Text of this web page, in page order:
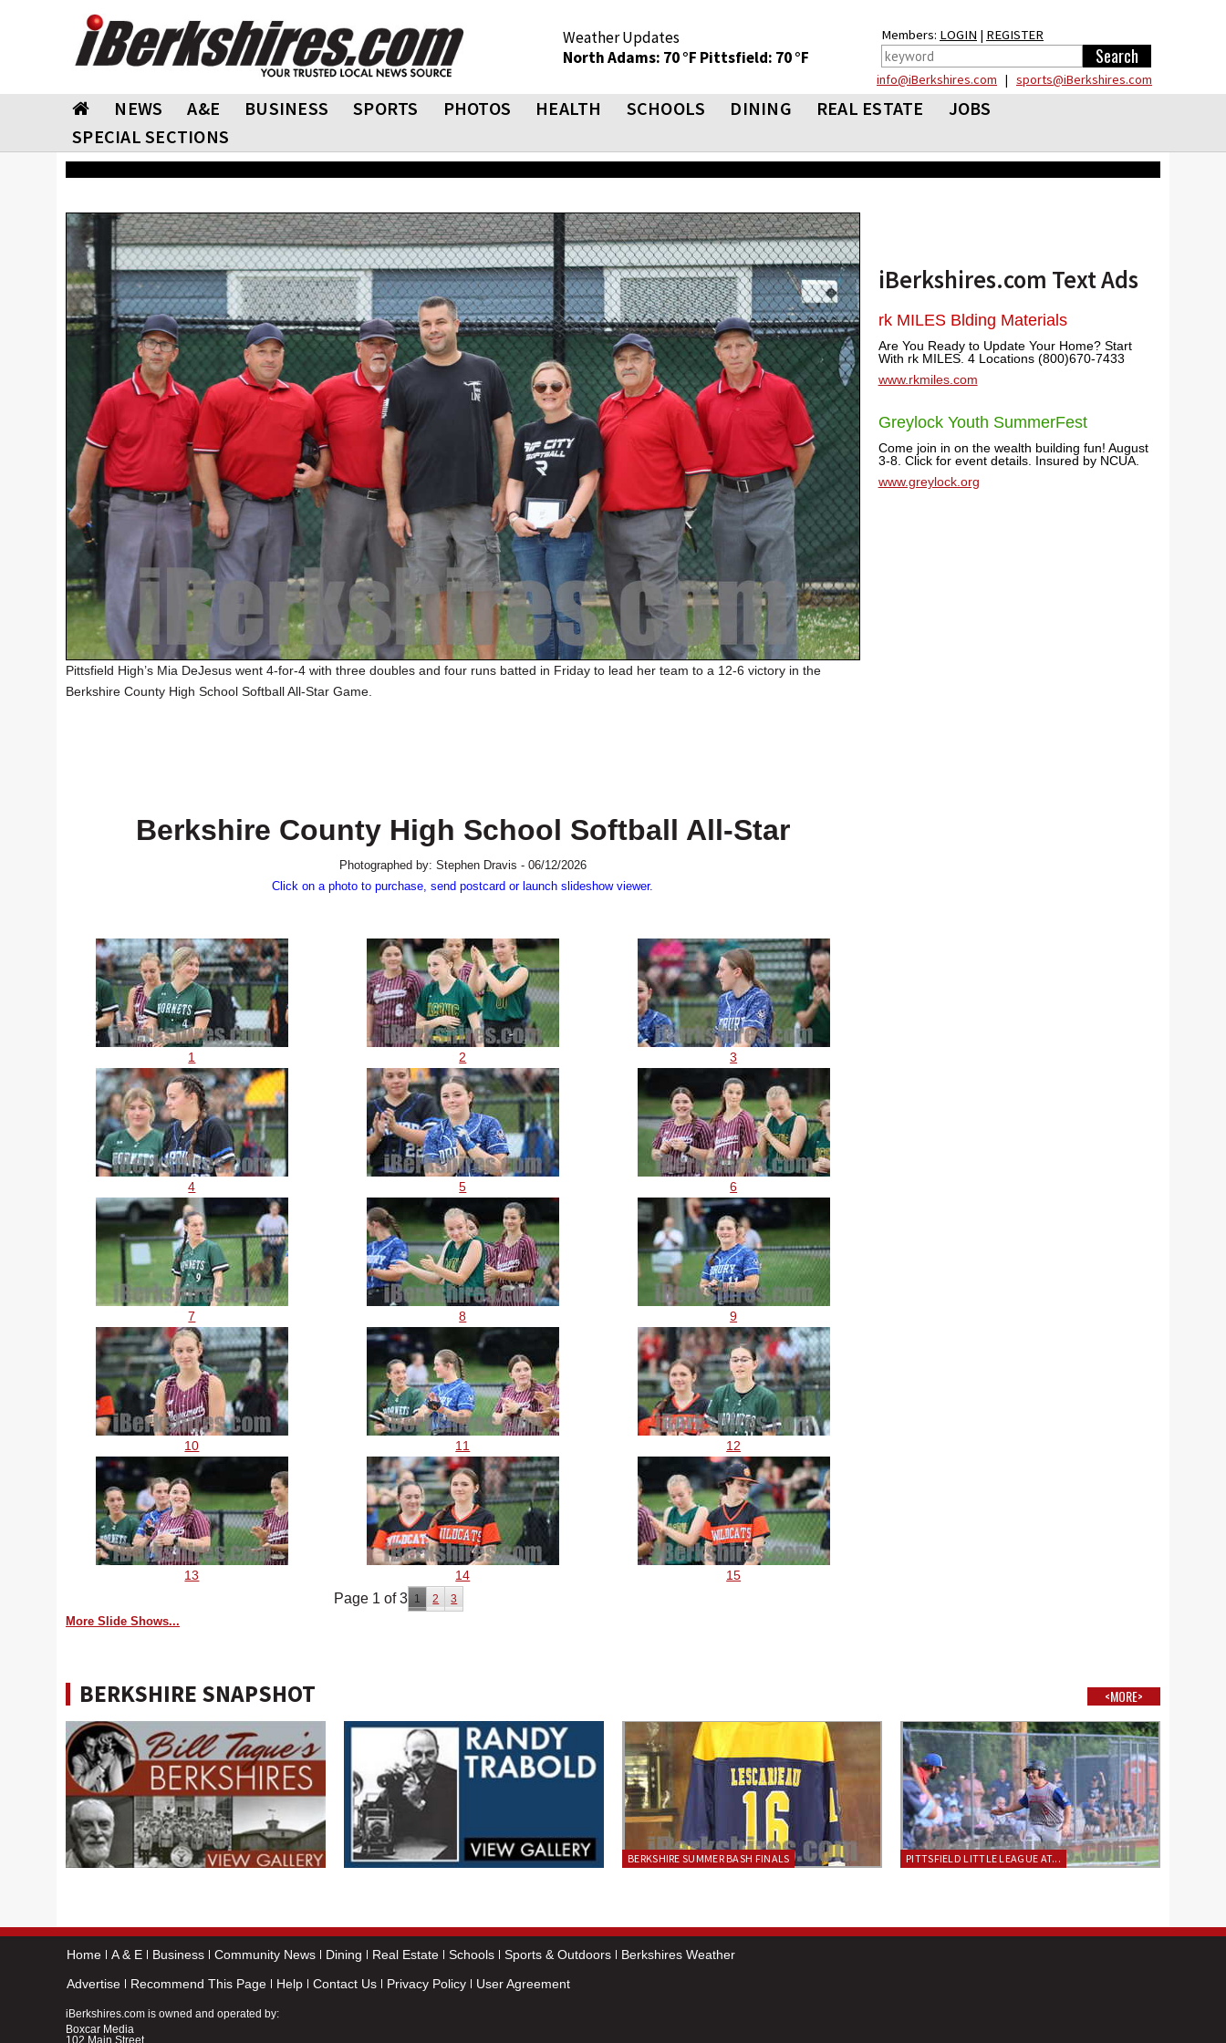
Weather Updates
North Adams: 70 °F Pittsfield: 70 °F
Members: LOGIN | REGISTER
info@iBerkshires.com | sports@iBerkshires.com
NEWS A&E BUSINESS SPORTS PHOTOS HEALTH SCHOOLS DINING REAL ESTATE
JOBS
SPECIAL SECTIONS
Pittsfield High’s Mia DeJesus went 4-for-4 with three doubles and four runs batted in Friday to lead her team to a 12-6 victory in the
Berkshire County High School Softball All-Star Game.
Berkshire County High School Softball All-Star
Photographed by: Stephen Dravis - 06/12/2026
Click on a photo to purchase, send postcard or launch slideshow viewer.
1 2 3
4 5 6
7 8 9
10 11 12
13 14 15
Page 1 of 3 1 2 3
More Slide Shows...
iBerkshires.com Text Ads
rk MILES Blding Materials
Are You Ready to Update Your Home? Start
With rk MILES. 4 Locations (800)670-7433
www.rkmiles.com
Greylock Youth SummerFest
Come join in on the wealth building fun! August
3-8. Click for event details. Insured by NCUA.
www.greylock.org
BERKSHIRE SNAPSHOT <MORE>
BERKSHIRE SUMMER BASH FINALS PITTSFIELD LITTLE LEAGUE AT...
Home A & E Business Community News Dining Real Estate Schools Sports & Outdoors
Berkshires Weather
Advertise
Recommend This Page Help Contact Us Privacy Policy User Agreement
iBerkshires.com is owned and operated by:
Boxcar Media
102 Main Street